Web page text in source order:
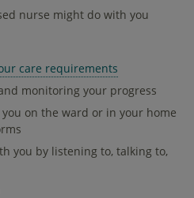
nurse might do with you
care requirements
monitoring your progress
on the ward or in your home
you by listening to, talking to,